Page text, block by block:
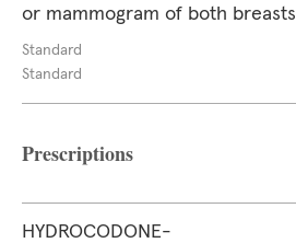
or mammogram of both breasts
Standard
Standard
Prescriptions
HYDROCODONE-